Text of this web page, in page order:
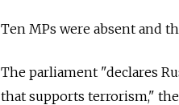
Ten MPs were absent and
The parliament "declares
that supports terrorism,"